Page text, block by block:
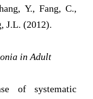
Y., Fang, C.,
J.L. (2012).
in Adult
of systematic